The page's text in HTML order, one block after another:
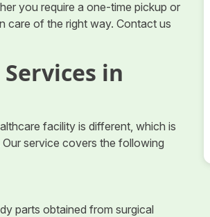
you require a one-time pickup or
care of the right way. Contact us
Services in
facility is different, which is
service covers the following
parts obtained from surgical